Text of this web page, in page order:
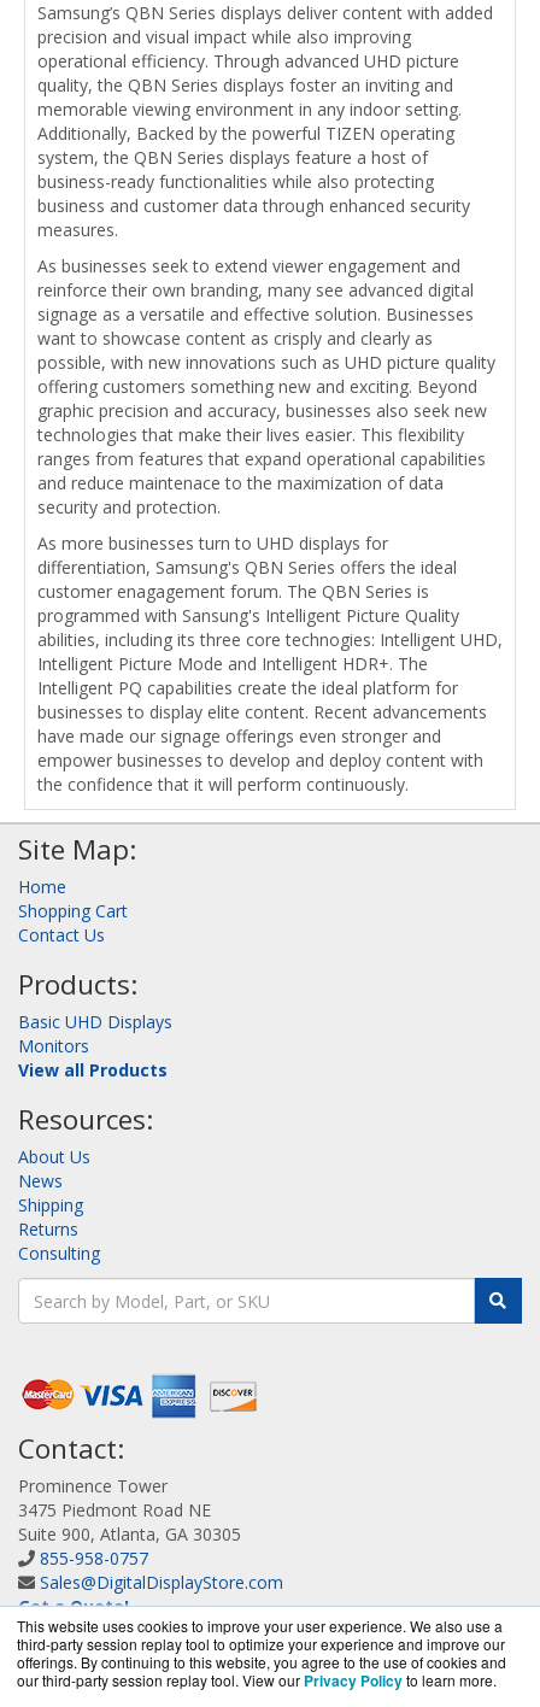
This website uses cookies to improve your user experience. We also use a
third-party session replay tool to optimize your experience and improve our
offerings. By continuing to this website, you agree to the use of cookies and
our third-party session replay tool. View our Privacy Policyto learn more.
Samsung’s QBN Series displays deliver content with added
precision and visual impact while also improving
operational efficiency. Through advanced UHD picture
quality, the QBN Series displays foster an inviting and
memorable viewing environment in any indoor setting.
Additionally, Backed by the powerful TIZEN operating
system, the QBN Series displays feature a host of
business-ready functionalities while also protecting
business and customer data through enhanced security
measures.
As businesses seek to extend viewer engagement and
reinforce their own branding, many see advanced digital
signage as a versatile and effective solution. Businesses
want to showcase content as crisply and clearly as
possible, with new innovations such as UHD picture quality
offering customers something new and exciting. Beyond
graphic precision and accuracy, businesses also seek new
technologies that make their lives easier. This flexibility
ranges from features that expand operational capabilities
and reduce maintenace to the maximization of data
security and protection.
As more businesses turn to UHD displays for
differentiation, Samsung's QBN Series offers the ideal
customer enagagement forum. The QBN Series is
programmed with Sansung's Intelligent Picture Quality
abilities, including its three core technogies: Intelligent UHD,
Intelligent Picture Mode and Intelligent HDR+. The
Intelligent PQ capabilities create the ideal platform for
businesses to display elite content. Recent advancements
have made our signage offerings even stronger and
empower businesses to develop and deploy content with
the confidence that it will perform continuously.
Site Map:
Home
Shopping Cart
Contact Us
Products:
Basic UHD Displays
Monitors
View all Products
Resources:
About Us
News
Shipping
Returns
Consulting
Contact:
Prominence Tower
3475 Piedmont Road NE
Suite 900, Atlanta, GA 30305
855-958-0757
Sales@DigitalDisplayStore.com
Get a Quote!